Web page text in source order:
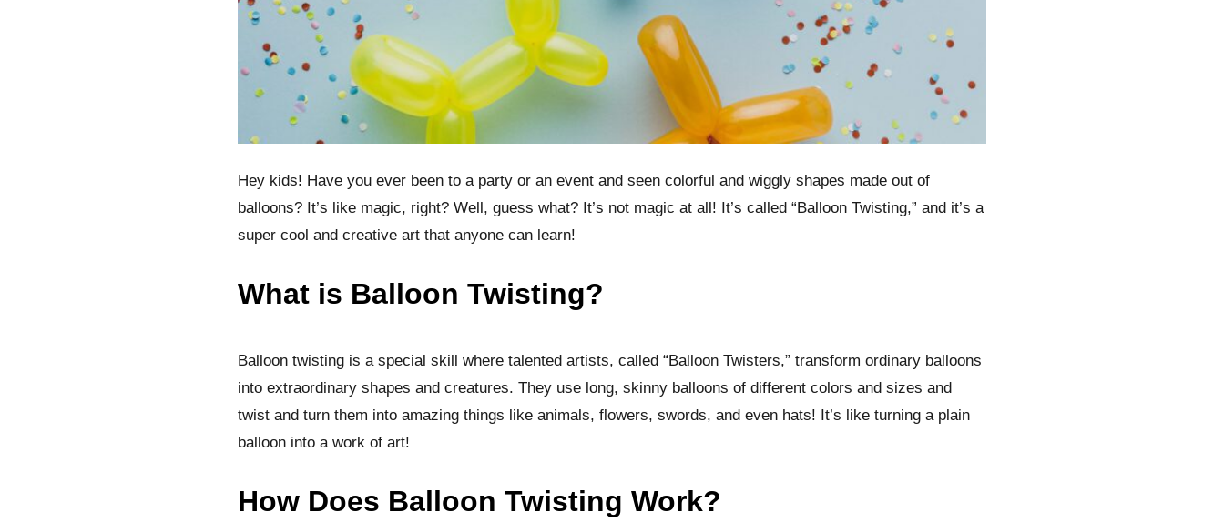
Hey kids! Have you ever been to a party or an event and seen colorful and wiggly shapes made out of
balloons? It’s like magic, right? Well, guess what? It’s not magic at all! It’s called “Balloon Twisting,” and it’s a
super cool and creative art that anyone can learn!
What is Balloon Twisting?
Balloon twisting is a special skill where talented artists, called “Balloon Twisters,” transform ordinary balloons
into extraordinary shapes and creatures. They use long, skinny balloons of different colors and sizes and
twist and turn them into amazing things like animals, flowers, swords, and even hats! It’s like turning a plain
balloon into a work of art!
How Does Balloon Twisting Work?